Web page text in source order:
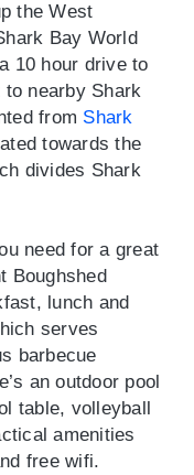
the West
Bay World
10 hour drive to
nearby Shark
from Shark
towards the
divides Shark
need for a great
Boughshed
lunch and
serves
barbecue
an outdoor pool
table, volleyball
amenities
free wifi.